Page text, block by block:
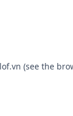
(see the